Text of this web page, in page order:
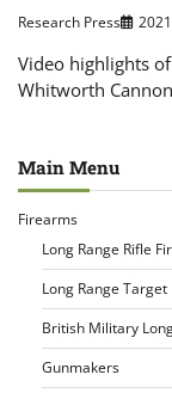
Research Press
Video highlights
Whitworth
Main Menu
Firearms
Long Range Rifle
Long Range Target
British Military
Gunmakers